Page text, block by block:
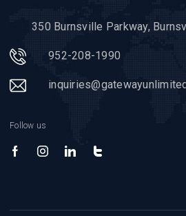
350 Burnsville Parkway,
952-208-1990
Follow us